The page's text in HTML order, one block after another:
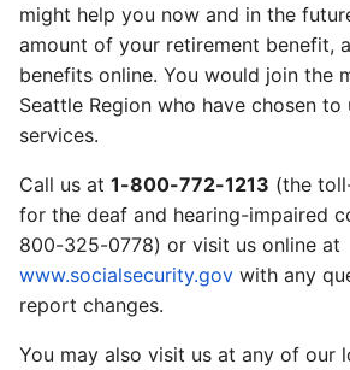
might help you now and in the
amount of your retirement benefit,
benefits online. You would join the
Seattle Region who have chosen to
services.
Call us at 1-800-772-1213 (the
for the deaf and hearing-impaired
800-325-0778) or visit us online at
www.socialsecurity.gov with any
report changes.
You may also visit us at any of our